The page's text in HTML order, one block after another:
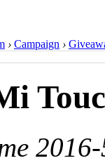
› Campaign ›